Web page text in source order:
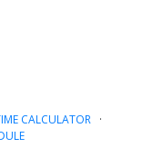
CALCULATOR·